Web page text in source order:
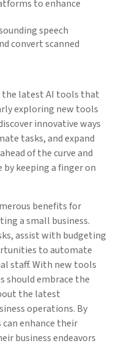
to enhance
speech
convert scanned
latest AI tools that
exploring new tools
innovative ways
tasks, and expand
of the curve and
keeping a finger on
benefits for
a small business.
assist with budgeting
to automate
staff. With new tools
should embrace the
the latest
operations. By
enhance their
business endeavors